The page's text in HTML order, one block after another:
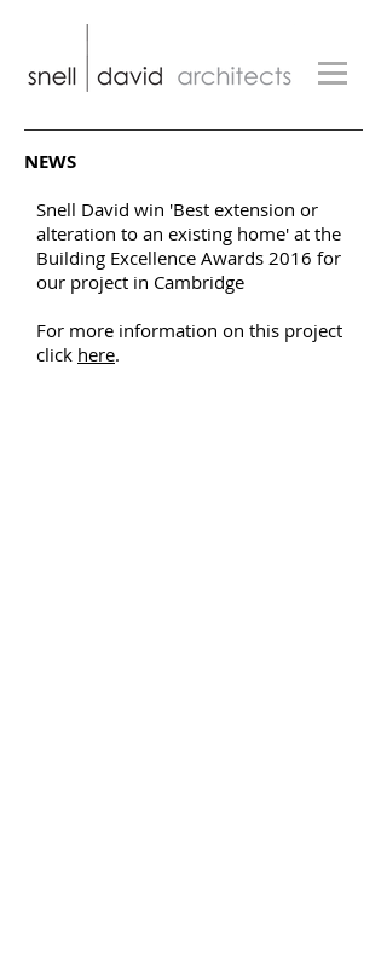
NEWS
Snell David win 'Best extension or
alteration to an existing home' at the
Building Excellence Awards 2016 for
our project in Cambridge
For more information on this project
click here.